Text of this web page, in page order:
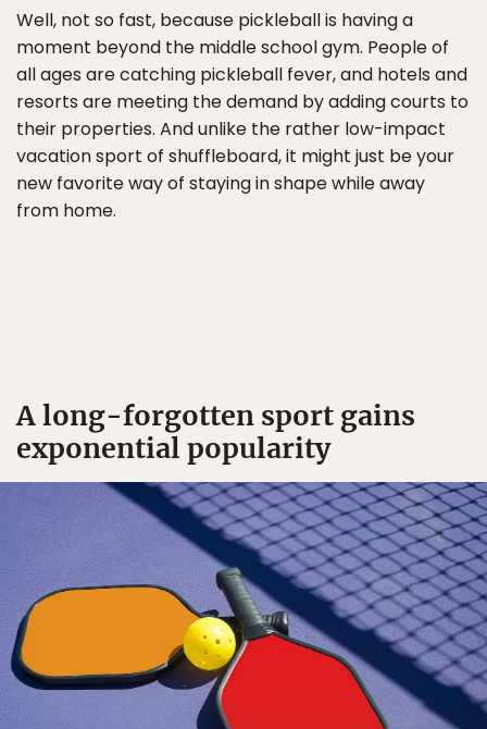
Well, not so fast, because pickleball is having a
moment beyond the middle school gym. People of
all ages are catching pickleball fever, and hotels and
resorts are meeting the demand by adding courts to
their properties. And unlike the rather low-impact
vacation sport of shuffleboard, it might just be your
new favorite way of staying in shape while away
from home.
A long-forgotten sport gains
exponential popularity